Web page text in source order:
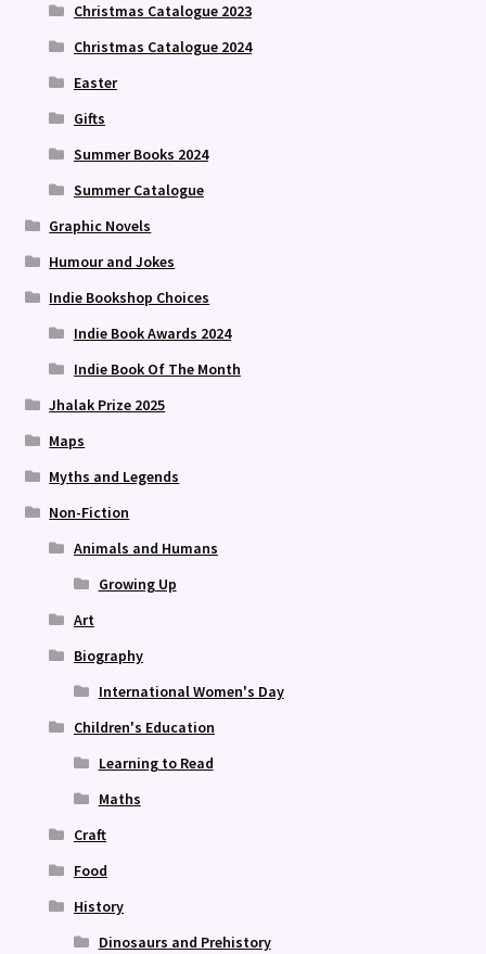
Christmas Catalogue 2023
Christmas Catalogue 2024
Easter
Gifts
Summer Books 2024
Summer Catalogue
Graphic Novels
Humour and Jokes
Indie Bookshop Choices
Indie Book Awards 2024
Indie Book Of The Month
Jhalak Prize 2025
Maps
Myths and Legends
Non-Fiction
Animals and Humans
Growing Up
Art
Biography
International Women's Day
Children's Education
Learning to Read
Maths
Craft
Food
History
Dinosaurs and Prehistory